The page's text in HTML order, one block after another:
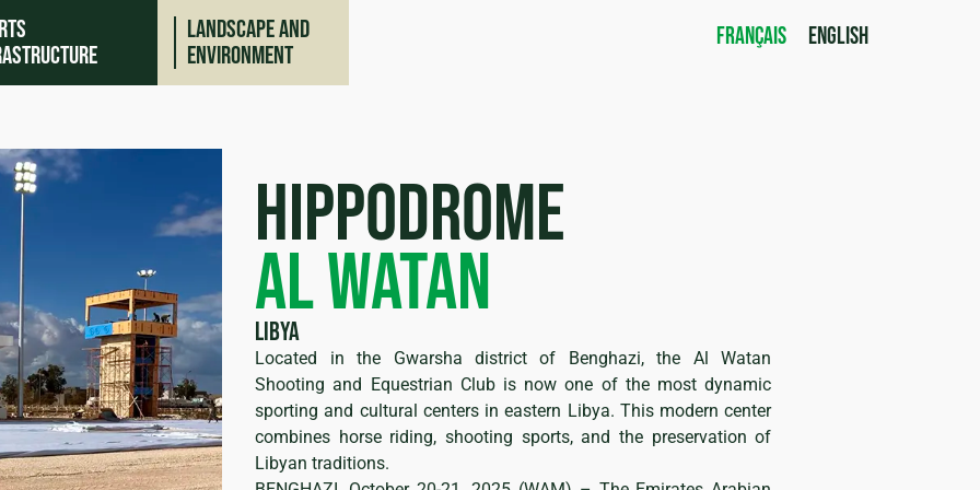
Landscape and
environment
FRANÇAIS ENGLISH
Hippodrome
Al Watan
Libya
Located in the Gwarsha district of Benghazi, the Al Watan
Shooting and Equestrian Club is now one of the most dynamic
sporting and cultural centers in eastern Libya. This modern center
combines horse riding, shooting sports, and the preservation of
Libyan traditions.